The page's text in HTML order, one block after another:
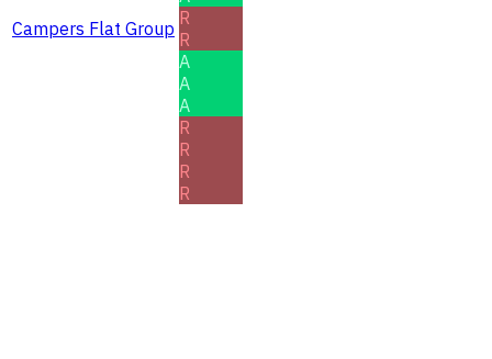
Campers Flat Group R
R
A
A
A
R
R
R
R